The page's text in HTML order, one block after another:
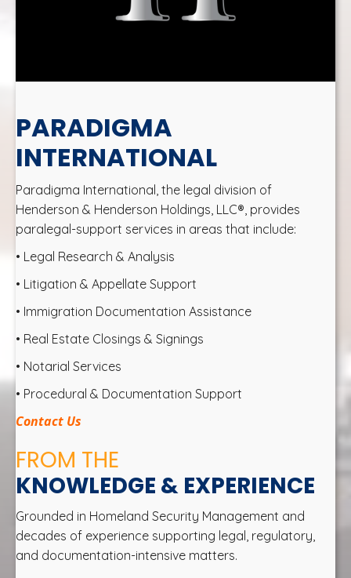
PARADIGMA
INTERNATIONAL
Paradigma International, the legal division of
Henderson & Henderson Holdings, LLC®, provides
paralegal-support services in areas that include:
• Legal Research & Analysis
• Litigation & Appellate Support
• Immigration Documentation Assistance
• Real Estate Closings & Signings
• Notarial Services
• Procedural & Documentation Support
Contact Us
FROM THE
KNOWLEDGE & EXPERIENCE
Grounded in Homeland Security Management and
decades of experience supporting legal, regulatory,
and documentation-intensive matters.